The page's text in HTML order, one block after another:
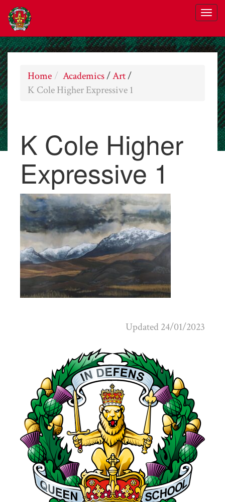
Home Academics/Art/
K Cole Higher Expressive 1
K Cole Higher
Expressive 1
Updated 24/01/2023